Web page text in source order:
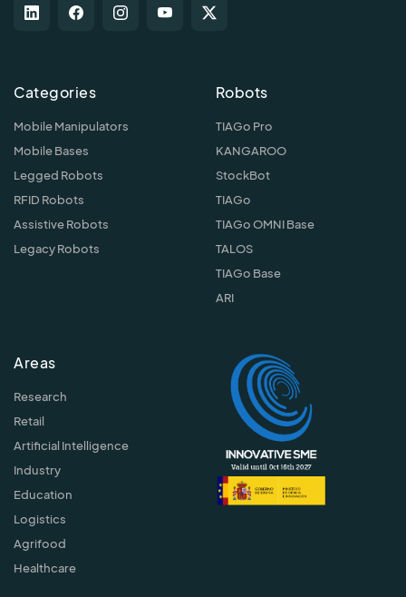
Categories
Mobile Manipulators
Mobile Bases
Legged Robots
RFID Robots
Assistive Robots
Legacy Robots
Robots
TIAGo Pro
KANGAROO
StockBot
TIAGo
TIAGo OMNI Base
TALOS
TIAGo Base
ARI
Areas
Research
Retail
Artificial Intelligence
Industry
Education
Logistics
Agrifood
Healthcare